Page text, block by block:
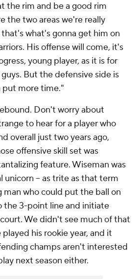
the rim and be a good rim
the two areas we're really
what's gonna get him on
His offense will come, it's
young player, as it is for
But the defensive side is
put more time."
Don't worry about
to hear for a player who
overall just two years ago,
offensive skill set was
feature. Wiseman was
unicorn -- as trite as that term
man who could put the ball on
the 3-point line and initiate
We didn't see much of that
his rookie year, and it
champs aren't interested
next season either.